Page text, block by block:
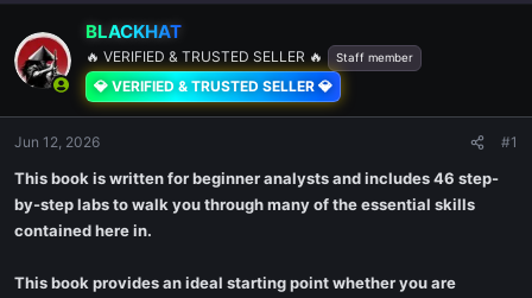
BLACKHAT
🔥 VERIFIED & TRUSTED SELLER 🔥 Staff member
💎 VERIFIED & TRUSTED SELLER 💎
Jun 12, 2026 #1
This book is written for beginner analysts and includes 46 step-
by-step labs to walk you through many of the essential skills
contained here in.
This book provides an ideal starting point whether you are